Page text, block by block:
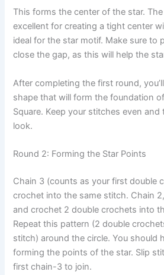
This forms the center of the star.
excellent for creating a tight center
ideal for the star motif. Make sure to
close the gap, as this will help the
After completing the first round,
shape that will form the foundation
Square. Keep your stitches even
look.
Round 2: Forming the Star Points
Chain 3 (counts as your first double
crochet into the same stitch. Chain
and crochet 2 double crochets into
Repeat this pattern (2 double
stitch) around the circle. You should
forming the points of the star. Slip
first chain-3 to join.